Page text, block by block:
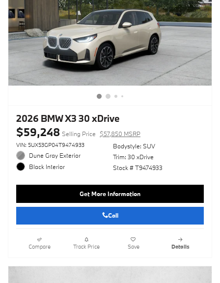
2026 BMW X3 30 xDrive
$59,248 Selling Price $57,850 MSRP
VIN: 5UX53GP04T9474933
Dune Gray Exterior
Black Interior
Bodystyle: SUV
Trim: 30 xDrive
Stock # T9474933
Get More Information
Call
Compare Track Price Save Details